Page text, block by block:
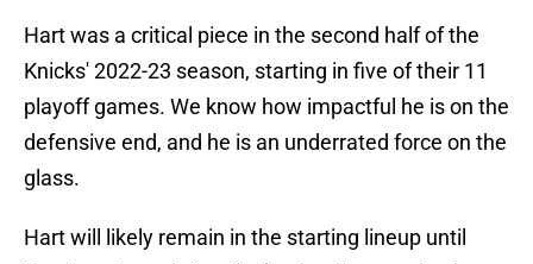
Hart was a critical piece in the second half of the
Knicks' 2022-23 season, starting in five of their 11
playoff games. We know how impactful he is on the
defensive end, and he is an underrated force on the
glass.
Hart will likely remain in the starting lineup until